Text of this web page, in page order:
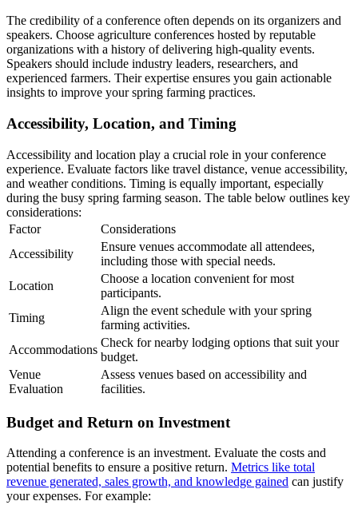
The credibility of a conference often depends on its organizers and
speakers. Choose agriculture conferences hosted by reputable
organizations with a history of delivering high-quality events.
Speakers should include industry leaders, researchers, and
experienced farmers. Their expertise ensures you gain actionable
insights to improve your spring farming practices.
Accessibility, Location, and Timing
Accessibility and location play a crucial role in your conference
experience. Evaluate factors like travel distance, venue accessibility,
and weather conditions. Timing is equally important, especially
during the busy spring farming season. The table below outlines key
considerations:
Factor
Considerations
Accessibility
Ensure venues accommodate all attendees,
including those with special needs.
Location
Choose a location convenient for most
participants.
Timing
Align the event schedule with your spring
farming activities.
Accommodations
Check for nearby lodging options that suit your
budget.
Venue
Evaluation
Assess venues based on accessibility and
facilities.
Budget and Return on Investment
Attending a conference is an investment. Evaluate the costs and
potential benefits to ensure a positive return. Metrics like total
revenue generated, sales growth, and knowledge gained can justify
your expenses. For example: